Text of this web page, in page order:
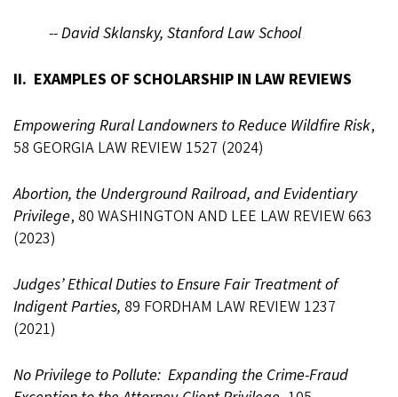
--David Sklansky, Stanford Law School
II. EXAMPLES OF SCHOLARSHIP IN LAW REVIEWS
Empowering Rural Landowners to Reduce Wildfire Risk,
58 GEORGIA LAW REVIEW 1527 (2024)
Abortion, the Underground Railroad, and Evidentiary
Privilege, 80 WASHINGTON AND LEE LAW REVIEW 663
(2023)
Judges’ Ethical Duties to Ensure Fair Treatment of
Indigent Parties, 89 FORDHAM LAW REVIEW 1237
(2021)
No Privilege to Pollute: Expanding the Crime-Fraud